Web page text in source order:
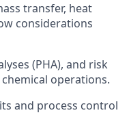
transfer, heat
considerations
(PHA), and risk
operations.
and process control